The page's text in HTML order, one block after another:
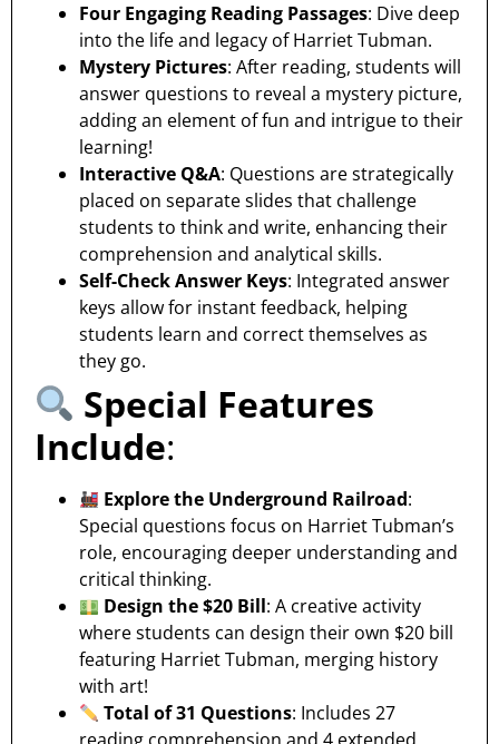
Four Engaging Reading Passages: Dive deep
into the life and legacy of Harriet Tubman.
Mystery Pictures: After reading, students will
answer questions to reveal a mystery picture,
adding an element of fun and intrigue to their
learning!
Interactive Q&A: Questions are strategically
placed on separate slides that challenge
students to think and write, enhancing their
comprehension and analytical skills.
Self-Check Answer Keys: Integrated answer
keys allow for instant feedback, helping
students learn and correct themselves as
they go.
Special Features
Include:
Explore the Underground Railroad:
Special questions focus on Harriet Tubman’s
role, encouraging deeper understanding and
critical thinking.
Design the $20 Bill: A creative activity
where students can design their own $20 bill
featuring Harriet Tubman, merging history
with art!
Total of 31 Questions: Includes 27